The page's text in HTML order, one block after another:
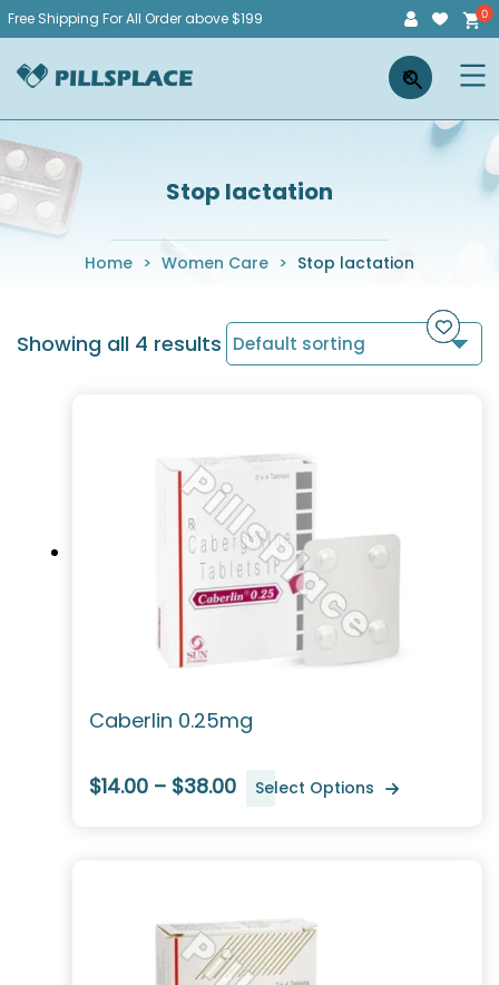
Skip
content
Free Shipping For All Order above $199
Pillsplace ×
Stop lactation
Home > Women Care > Stop lactation
Showing all 4 results
Caberlin 0.25mg
$14.00 – $38.00 Select Options